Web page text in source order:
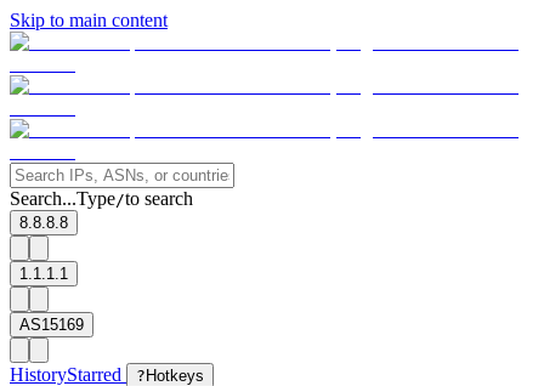
Skip to main content
Search...Type/to search
8.8.8.8
1.1.1.1
AS15169
HistoryStarred ? Hotkeys